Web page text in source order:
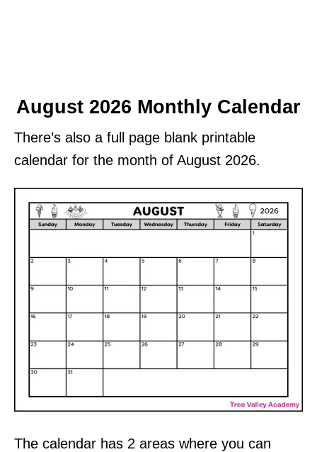
August 2026 Monthly Calendar
There’s also a full page blank printable
calendar for the month of August 2026.
The calendar has 2 areas where you can